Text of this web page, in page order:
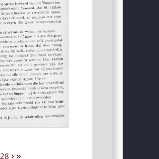
28 › »